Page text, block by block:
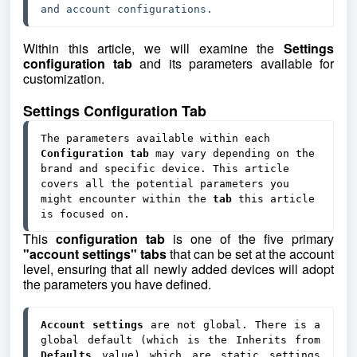
and account configurations.
Within this article, we will examine the Settings
configuration tab and its parameters available for
customization.
Settings Configuration Tab
Configuration tab may vary depending on the
brand and specific device. This article
covers all the potential parameters you
might encounter within the tab this article
is focused on.
This configuration tab is one of the five primary
"account settings" tabsthat can be set at the account
level, ensuring that all newly added devices will adopt
the parameters you have defined.
Account settings are not global. There is a